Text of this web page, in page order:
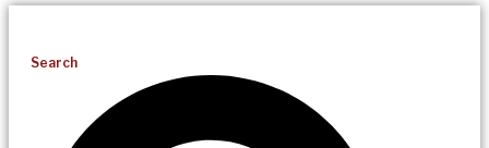
Search